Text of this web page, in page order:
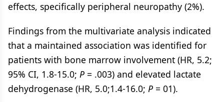
effects, specifically peripheral neuropathy (2%).
Findings from the multivariate analysis indicated
that a maintained association was identified for
patients with bone marrow involvement (HR, 5.2;
95% CI, 1.8-15.0; P = .003) and elevated lactate
dehydrogenase (HR, 5.0;1.4-16.0; P = 01).